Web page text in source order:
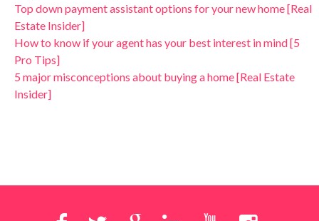
Top down payment assistant options for your new home [Real
Estate Insider]
How to know if your agent has your best interest in mind [5
Pro Tips]
5 major misconceptions about buying a home [Real Estate
Insider]